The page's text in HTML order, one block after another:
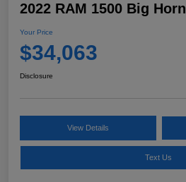
2022 RAM 1500 Big Horn
Your Price
$34,063
Disclosure
View Details
Text Us